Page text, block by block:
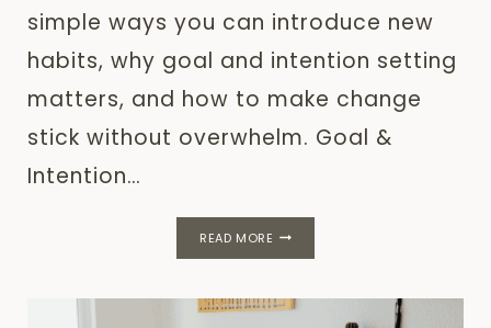
simple ways you can introduce new
habits, why goal and intention setting
matters, and how to make change
stick without overwhelm. Goal &
Intention…
READ MORE
CALMER,